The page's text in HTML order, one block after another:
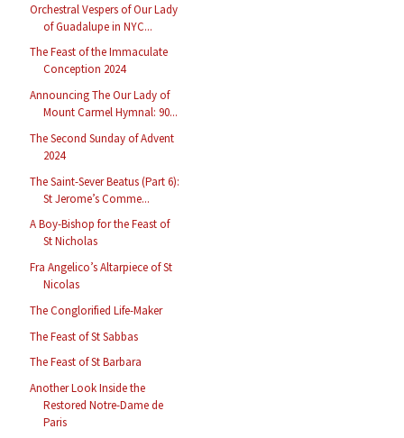
Orchestral Vespers of Our Lady
of Guadalupe in NYC...
The Feast of the Immaculate
Conception 2024
Announcing The Our Lady of
Mount Carmel Hymnal: 90...
The Second Sunday of Advent
2024
The Saint-Sever Beatus (Part 6):
St Jerome’s Comme...
A Boy-Bishop for the Feast of
St Nicholas
Fra Angelico’s Altarpiece of St
Nicolas
The Conglorified Life-Maker
The Feast of St Sabbas
The Feast of St Barbara
Another Look Inside the
Restored Notre-Dame de
Paris